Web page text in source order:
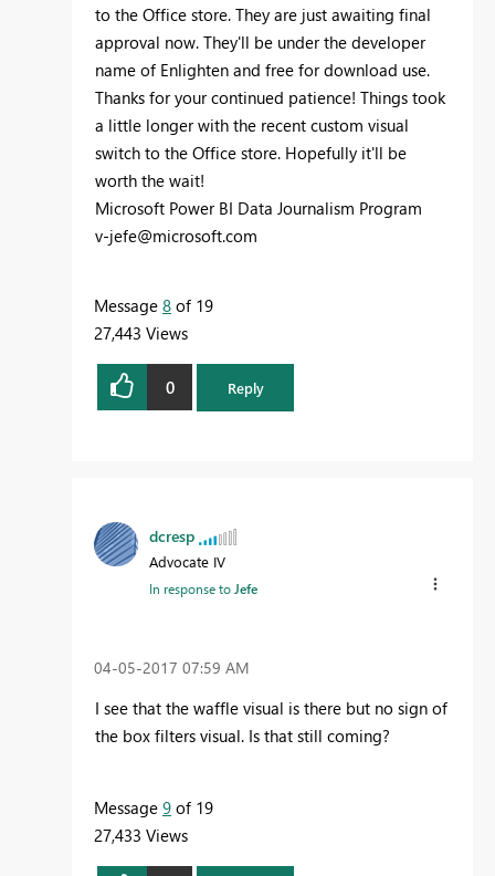
to the Office store. They are just awaiting final
approval now. They'll be under the developer
name of Enlighten and free for download use.
Thanks for your continued patience! Things took
a little longer with the recent custom visual
switch to the Office store. Hopefully it'll be
worth the wait!
Microsoft Power BI Data Journalism Program
v-jefe@microsoft.com
Message 8 of 19
27,443 Views
0 Reply
dcresp
Advocate IV
In response to Jefe
‎04-05-2017 07:59 AM
I see that the waffle visual is there but no sign of
the box filters visual. Is that still coming?
Message 9 of 19
27,433 Views